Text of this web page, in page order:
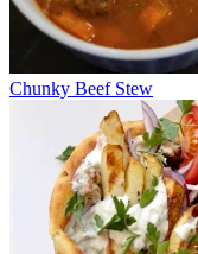
Chunky Beef Stew